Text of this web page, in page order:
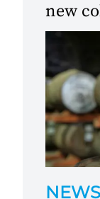
new
NEWS